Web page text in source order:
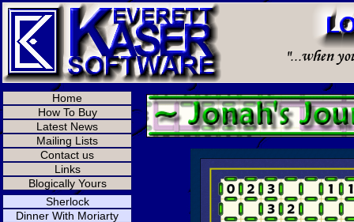
Home
How To Buy
Latest News
Mailing Lists
Contact us
Links
Blogically Yours
Sherlock
Dinner With Moriarty